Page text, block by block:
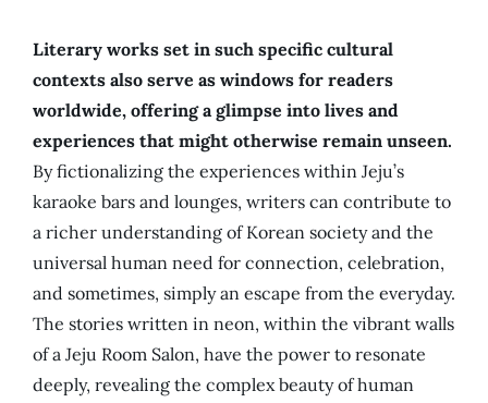
Literary works set in such specific cultural
contexts also serve as windows for readers
worldwide, offering a glimpse into lives and
experiences that might otherwise remain unseen.
By fictionalizing the experiences within Jeju’s
karaoke bars and lounges, writers can contribute to
a richer understanding of Korean society and the
universal human need for connection, celebration,
and sometimes, simply an escape from the everyday.
The stories written in neon, within the vibrant walls
of a Jeju Room Salon, have the power to resonate
deeply, revealing the complex beauty of human